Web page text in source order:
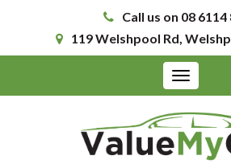
Call us on 08 6114
119 Welshpool Rd,
Toggle